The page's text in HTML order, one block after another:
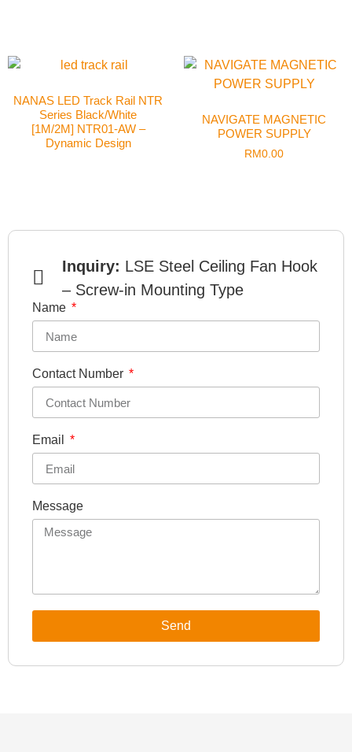
NANAS LED Track Rail NTR
Series Black/White
[1M/2M] NTR01-AW –
Dynamic Design
NAVIGATE MAGNETIC
POWER SUPPLY
RM0.00
Inquiry: LSE Steel Ceiling Fan Hook
– Screw-in Mounting Type
Name
Contact Number
Email
Message
Send